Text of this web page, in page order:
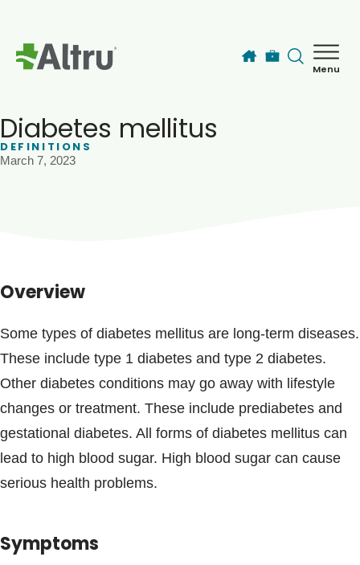
Menu
Blogs & Stories
Diabetes mellitus
DEFINITIONS
March 7, 2023
Overview
Some types of diabetes mellitus are long-term diseases.
These include type 1 diabetes and type 2 diabetes.
Other diabetes conditions may go away with lifestyle
changes or treatment. These include prediabetes and
gestational diabetes. All forms of diabetes mellitus can
lead to high blood sugar. High blood sugar can cause
serious health problems.
Symptoms